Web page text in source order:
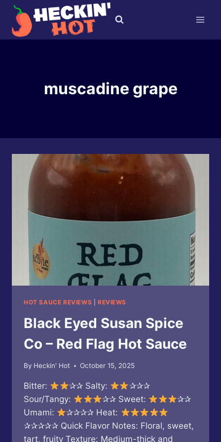
Skip
content
muscadine grape
HOT SAUCE REVIEWS REVIEWS
Black Eyed Susan Spice
Co – Red Flag Hot Sauce
By Heckin' Hot October 15, 2025
Bitter: ✰✰ Salty:
✰✰✰
Sour/Tangy:
✰✰ Sweet:
✰✰
Umami:
✰✰✰✰ Heat:
✰✰✰✰✰ Quick Flavor Notes: Floral, sweet,
tart, fruity Texture: Medium-thick and